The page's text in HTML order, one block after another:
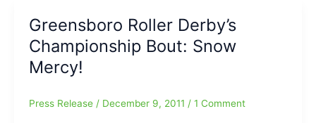
Play
in
Patriot
All-
Golf
Greensboro Roller Derby’s
Championship Bout: Snow
Mercy!
Press Release / December 9, 2011 / 1 Comment